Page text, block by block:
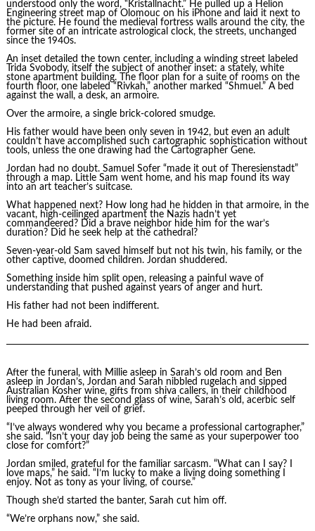
understood only the word, “Kristallnacht.” He pulled up a Helion
Engineering street map of Olomouc on his iPhone and laid it next to
the picture. He found the medieval fortress walls around the city, the
former site of an intricate astrological clock, the streets, unchanged
since the 1940s.
An inset detailed the town center, including a winding street labeled
Trida Svobody, itself the subject of another inset: a stately, white
stone apartment building. The floor plan for a suite of rooms on the
fourth floor, one labeled “Rivkah,” another marked “Shmuel.” A bed
against the wall, a desk, an armoire.
Over the armoire, a single brick-colored smudge.
His father would have been only seven in 1942, but even an adult
couldn’t have accomplished such cartographic sophistication without
tools, unless the one drawing had the Cartographer Gene.
Jordan had no doubt. Samuel Sofer “made it out of Theresienstadt”
through a map. Little Sam went home, and his map found its way
into an art teacher’s suitcase.
What happened next? How long had he hidden in that armoire, in the
vacant, high-ceilinged apartment the Nazis hadn’t yet
commandeered? Did a brave neighbor hide him for the war’s
duration? Did he seek help at the cathedral?
Seven-year-old Sam saved himself but not his twin, his family, or the
other captive, doomed children. Jordan shuddered.
Something inside him split open, releasing a painful wave of
understanding that pushed against years of anger and hurt.
His father had not been indifferent.
He had been afraid.
After the funeral, with Millie asleep in Sarah’s old room and Ben
asleep in Jordan’s, Jordan and Sarah nibbled rugelach and sipped
Australian Kosher wine, gifts from shiva callers, in their childhood
living room. After the second glass of wine, Sarah’s old, acerbic self
peeped through her veil of grief.
“I’ve always wondered why you became a professional cartographer,”
she said. “Isn’t your day job being the same as your superpower too
close for comfort?”
Jordan smiled, grateful for the familiar sarcasm. “What can I say? I
love maps,” he said. “I’m lucky to make a living doing something I
enjoy. Not as tony as your living, of course.”
Though she’d started the banter, Sarah cut him off.
“We’re orphans now,” she said.